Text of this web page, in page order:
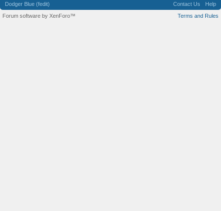
Dodger Blue (fedit) Contact Us
Help
Terms and Rules
Forum software by XenForo™